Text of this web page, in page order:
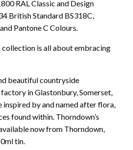
RAL Classic and Design
British Standard BS318C,
Pantone C Colours.
collection is all about embracing
beautiful countryside
in Glastonbury, Somerset,
inspired by and named after flora,
found within. Thorndown’s
now from Thorndown,
tin.